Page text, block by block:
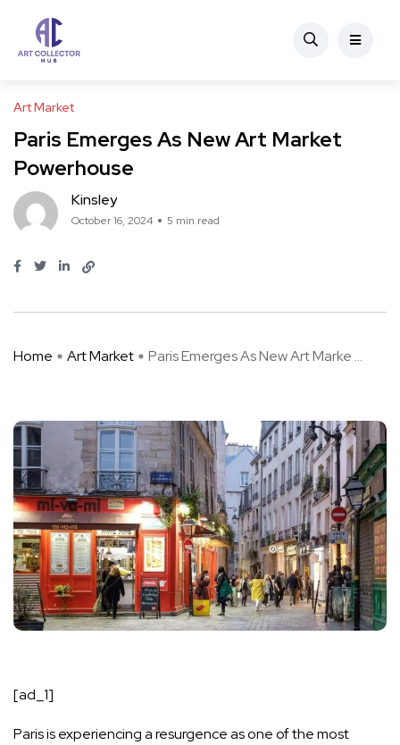
Art Market
Paris Emerges As New Art Market
Powerhouse
Kinsley
October 16, 2024 5 min read
Home Art Market Paris Emerges As New Art Marke ...
[ad_1]
Paris is experiencing a resurgence as one of the most